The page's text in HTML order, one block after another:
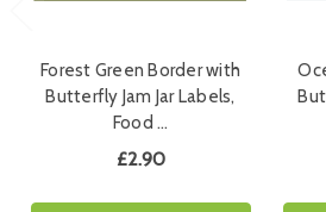
Forest Green Border with
Butterfly Jam Jar Labels,
Food …
£2.90